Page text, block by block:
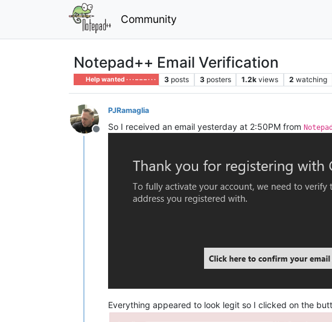
Community
Notepad++ Email Verification
Help wanted · · · – – – · · · 3 posts 3 posters 1.2k views 2 watching
Offline
PJRamaglia
So I received an email yesterday at 2:50PM from
Everything appeared to look legit so I clicked on the